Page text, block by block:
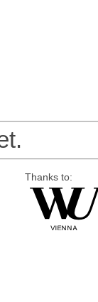
Thanks to: